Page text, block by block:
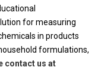
for measuring
in products
formulations,
contact us at